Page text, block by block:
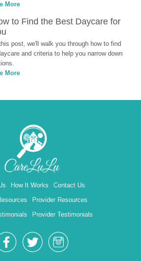
More
to Find the Best Daycare for
post, we'll walk you through how to find
and criteria to help you narrow down
More
How It Works
Contact Us
Provider Resources
Provider Testimonials